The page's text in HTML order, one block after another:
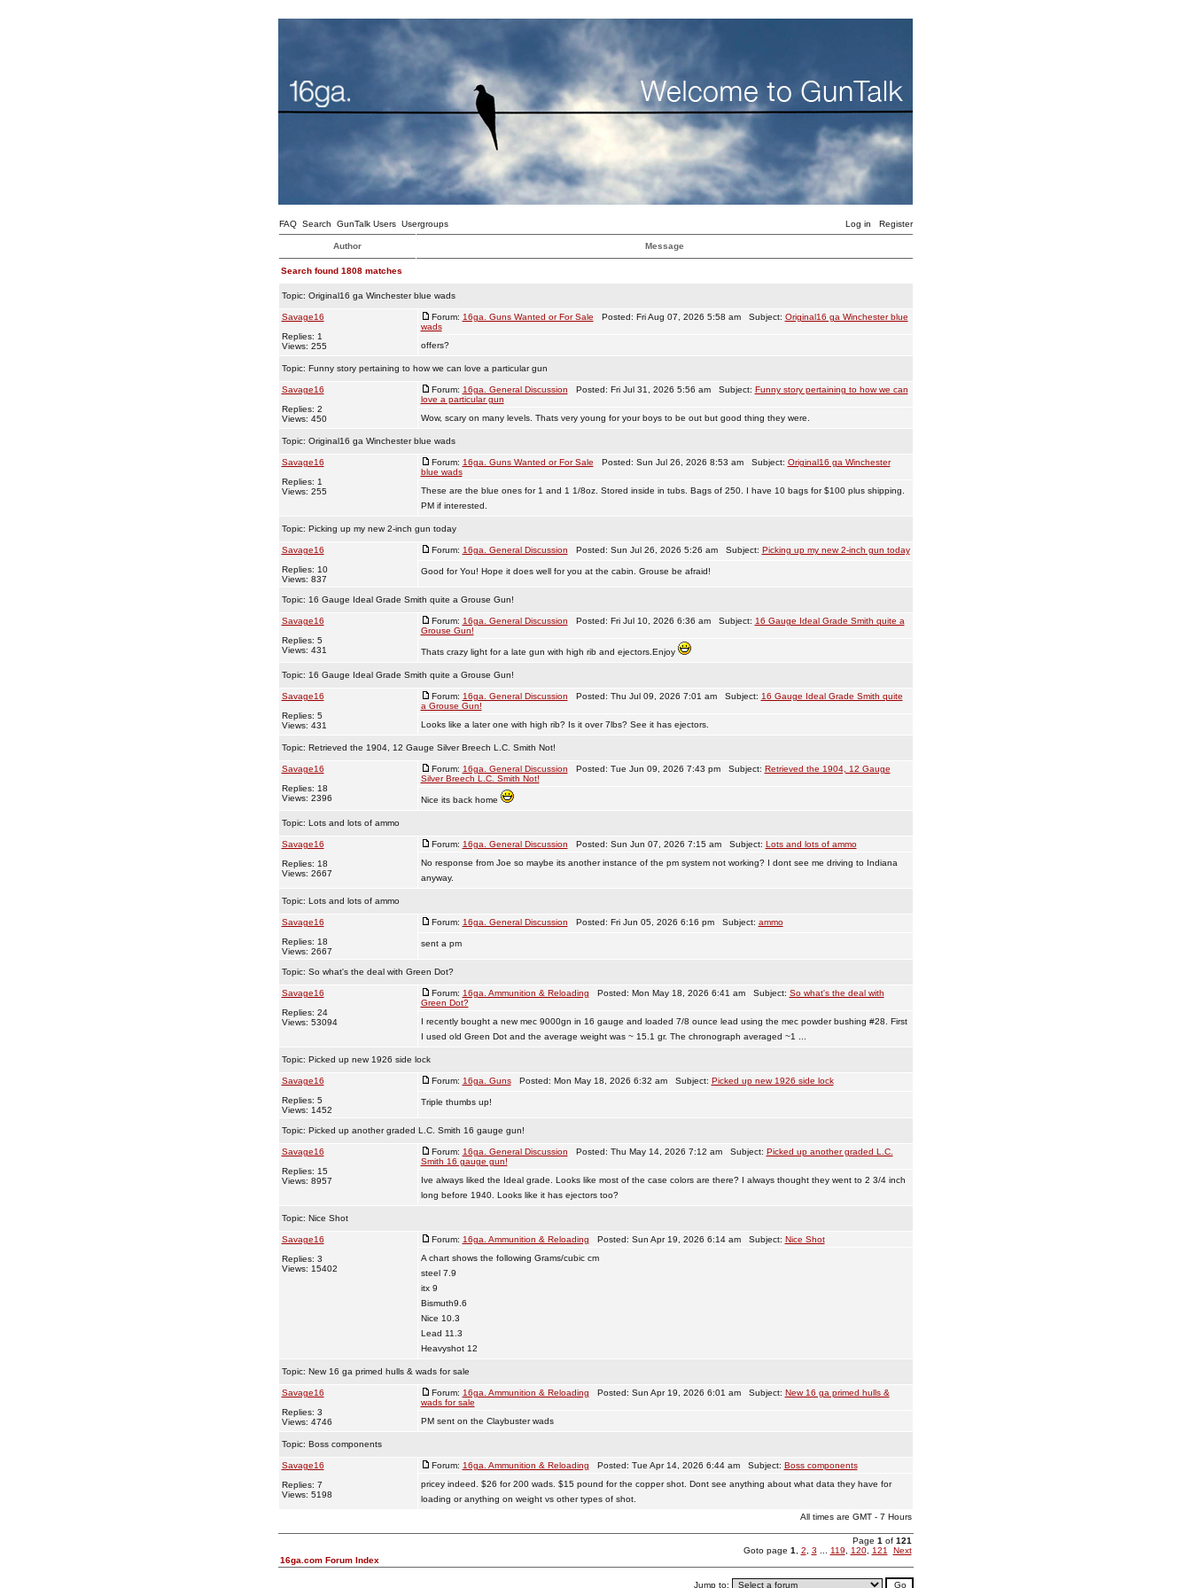
FAQ Search GunTalk Users Usergroups Log in Register
Author Message
Search found 1808 matches
Topic: Original16 ga Winchester blue wads
Savage16
Replies: 1
Views: 255
Forum: 16ga. Guns Wanted or For Sale Posted: Fri Aug 07, 2026 5:58 am Subject: Original16 ga Winchester blue
wads
offers?
Topic: Funny story pertaining to how we can love a particular gun
Savage16
Replies: 2
Views: 450
Forum: 16ga. General Discussion Posted: Fri Jul 31, 2026 5:56 am Subject: Funny story pertaining to how we can
love a particular gun
Wow, scary on many levels. Thats very young for your boys to be out but good thing they were.
Topic: Original16 ga Winchester blue wads
Savage16
Replies: 1
Views: 255
Forum: 16ga. Guns Wanted or For Sale Posted: Sun Jul 26, 2026 8:53 am Subject: Original16 ga Winchester
blue wads
These are the blue ones for 1 and 1 1/8oz. Stored inside in tubs. Bags of 250. I have 10 bags for $100 plus shipping.
PM if interested.
Topic: Picking up my new 2-inch gun today
Savage16
Replies: 10
Views: 837
Forum: 16ga. General Discussion Posted: Sun Jul 26, 2026 5:26 am Subject: Picking up my new 2-inch gun today
Good for You! Hope it does well for you at the cabin. Grouse be afraid!
Topic: 16 Gauge Ideal Grade Smith quite a Grouse Gun!
Savage16
Replies: 5
Views: 431
Forum: 16ga. General Discussion Posted: Fri Jul 10, 2026 6:36 am Subject: 16 Gauge Ideal Grade Smith quite a
Grouse Gun!
Thats crazy light for a late gun with high rib and ejectors.Enjoy
Topic: 16 Gauge Ideal Grade Smith quite a Grouse Gun!
Savage16
Replies: 5
Views: 431
Forum: 16ga. General Discussion Posted: Thu Jul 09, 2026 7:01 am Subject: 16 Gauge Ideal Grade Smith quite
a Grouse Gun!
Looks like a later one with high rib? Is it over 7lbs? See it has ejectors.
Topic: Retrieved the 1904, 12 Gauge Silver Breech L.C. Smith Not!
Savage16
Replies: 18
Views: 2396
Forum: 16ga. General Discussion Posted: Tue Jun 09, 2026 7:43 pm Subject: Retrieved the 1904, 12 Gauge
Silver Breech L.C. Smith Not!
Nice its back home
Topic: Lots and lots of ammo
Savage16
Replies: 18
Views: 2667
Forum: 16ga. General Discussion Posted: Sun Jun 07, 2026 7:15 am Subject: Lots and lots of ammo
No response from Joe so maybe its another instance of the pm system not working? I dont see me driving to Indiana
anyway.
Topic: Lots and lots of ammo
Savage16
Replies: 18
Views: 2667
Forum: 16ga. General Discussion Posted: Fri Jun 05, 2026 6:16 pm Subject: ammo
sent a pm
Topic: So what's the deal with Green Dot?
Savage16
Replies: 24
Views: 53094
Forum: 16ga. Ammunition & Reloading Posted: Mon May 18, 2026 6:41 am Subject: So what's the deal with
Green Dot?
I recently bought a new mec 9000gn in 16 gauge and loaded 7/8 ounce lead using the mec powder bushing #28. First
I used old Green Dot and the average weight was ~ 15.1 gr. The chronograph averaged ~1 ...
Topic: Picked up new 1926 side lock
Savage16
Replies: 5
Views: 1452
Forum: 16ga. GunsPosted: Mon May 18, 2026 6:32 am Subject: Picked up new 1926 side lock
Triple thumbs up!
Topic: Picked up another graded L.C. Smith 16 gauge gun!
Savage16
Replies: 15
Views: 8957
Forum: 16ga. General Discussion Posted: Thu May 14, 2026 7:12 am Subject: Picked up another graded L.C.
Smith 16 gauge gun!
Ive always liked the Ideal grade. Looks like most of the case colors are there? I always thought they went to 2 3/4 inch
long before 1940. Looks like it has ejectors too?
Topic: Nice Shot
Savage16
Replies: 3
Views: 15402
Forum: 16ga. Ammunition & Reloading Posted: Sun Apr 19, 2026 6:14 am Subject: Nice Shot
A chart shows the following Grams/cubic cm
steel 7.9
itx 9
Bismuth9.6
Nice 10.3
Lead 11.3
Heavyshot 12
Topic: New 16 ga primed hulls & wads for sale
Savage16
Replies: 3
Views: 4746
Forum: 16ga. Ammunition & Reloading Posted: Sun Apr 19, 2026 6:01 am Subject: New 16 ga primed hulls &
wads for sale
PM sent on the Claybuster wads
Topic: Boss components
Savage16
Replies: 7
Views: 5198
Forum: 16ga. Ammunition & Reloading Posted: Tue Apr 14, 2026 6:44 am Subject: Boss components
pricey indeed. $26 for 200 wads. $15 pound for the copper shot. Dont see anything about what data they have for
loading or anything on weight vs other types of shot.
All times are GMT - 7 Hours
Page 1 of 121
Goto page 1 2 3 119 120, 121
Next
16ga.com Forum Index
Jump to: